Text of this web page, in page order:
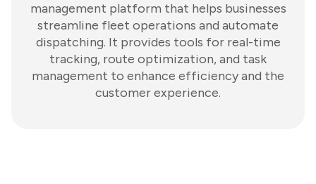
management platform that helps businesses
streamline fleet operations and automate
dispatching. It provides tools for real-time
tracking, route optimization, and task
management to enhance efficiency and the
customer experience.